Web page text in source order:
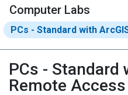
Computer Labs
PCs - Standard with
PCs - Standard
Remote Access